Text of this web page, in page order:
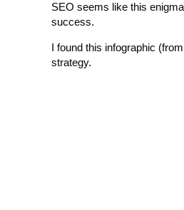
SEO seems like this
success.
I found this infographic (from
strategy.